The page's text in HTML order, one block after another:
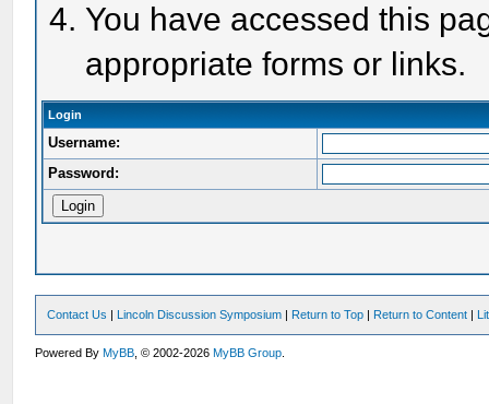
You have accessed this
appropriate forms or links.
Login
Username:
Password:
Contact Us | Lincoln Discussion Symposium | Return to Top | Return to Content |
Powered ByMyBB , © 2002-2026MyBB Group